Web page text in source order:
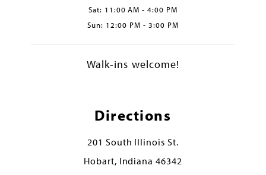
Sat: 11:00 AM - 4:00 PM
Sun: 12:00 PM - 3:00 PM
Walk-ins welcome!
Directions
201 South Illinois St.
Hobart, Indiana 46342